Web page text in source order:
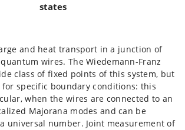
states
and heat transport in a junction of
wires. The Wiedemann-Franz
class of fixed points of this system, but
specific boundary conditions: this
when the wires are connected to an
Majorana modes and can be
universal number. Joint measurement of